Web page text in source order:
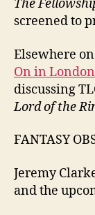
The
screened to
Elsewhere
On in London
discussing
Lord of the
FANTASY
Jeremy
and the